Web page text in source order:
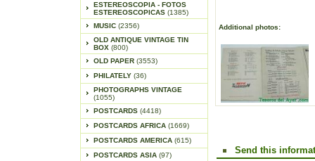
ESTEREOSCOPIA - FOTOS
ESTEREOSCOPICAS (1385)
MUSIC (2356)
OLD ANTIQUE VINTAGE TIN
BOX (800)
OLD PAPER (3553)
PHILATELY (36)
PHOTOGRAPHS VINTAGE
(1055)
POSTCARDS (4418)
POSTCARDS AFRICA (1669)
POSTCARDS AMERICA (615)
POSTCARDS ASIA (97)
Additional photos:
Send this